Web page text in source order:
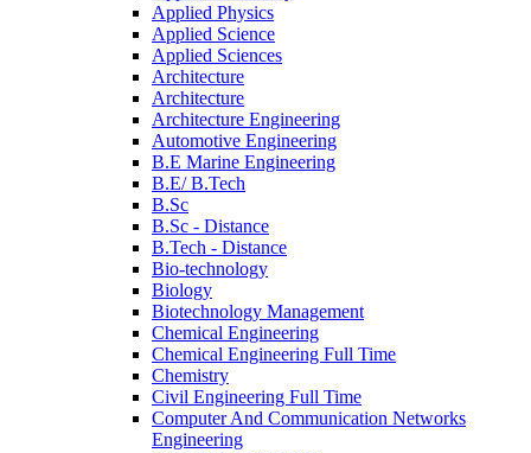
Applied Physics
Applied Science
Applied Sciences
Architecture
Architecture
Architecture Engineering
Automotive Engineering
B.E Marine Engineering
B.E/ B.Tech
B.Sc
B.Sc - Distance
B.Tech - Distance
Bio-technology
Biology
Biotechnology Management
Chemical Engineering
Chemical Engineering Full Time
Chemistry
Civil Engineering Full Time
Computer And Communication Networks
Engineering